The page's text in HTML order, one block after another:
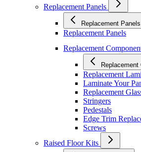
Replacement Panels
Replacement Panels
Replacement Panels
Replacement
Replacement
Replacement
Laminate Your
Replacement
Stringers
Pedestals
Edge Trim
Screws
Raised Floor Kits